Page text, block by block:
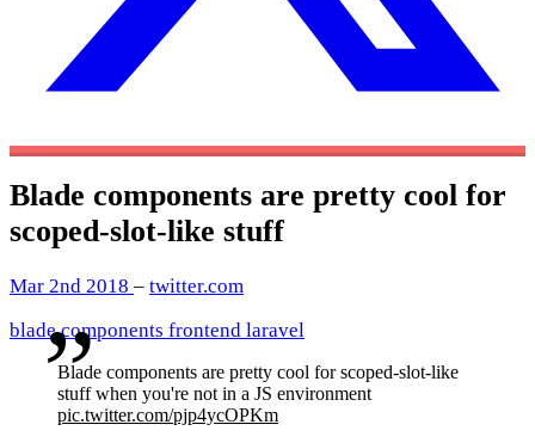
Blade components are pretty cool for
scoped-slot-like stuff
Mar 2nd 2018 – twitter.com
bladecomponents frontend laravel
Blade components are pretty cool for scoped-slot-like
stuff when you're not in a JS environment
pic.twitter.com/pjp4ycOPKm